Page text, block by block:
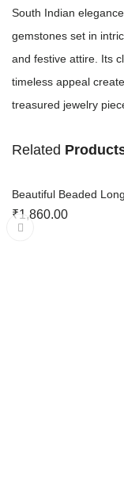
South Indian
gemstones set in
and festive attire. Its
timeless appeal
treasured jewelry
Related NOTIFY ME
Beautiful Beaded Long
Chain
₹1,860.00